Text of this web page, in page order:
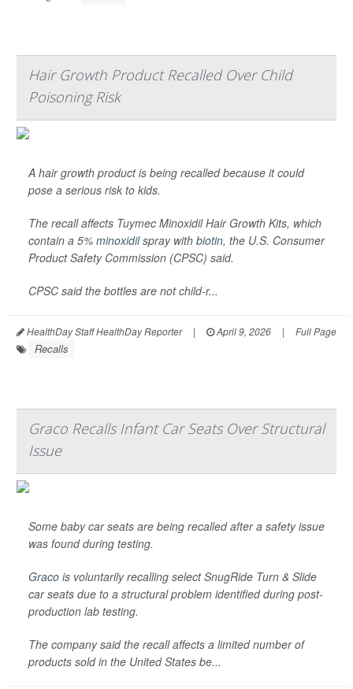
Hair Growth Product Recalled Over Child
Poisoning Risk
A hair growth product is being recalled because it could
pose a serious risk to kids.
The recall affects Tuymec Minoxidil Hair Growth Kits, which
contain a 5% minoxidilspray with biotin, the U.S. Consumer
Product Safety Commission (CPSC) said.
CPSC said the bottles are not child-r...
HealthDay Staff HealthDay Reporter | April 9, 2026 | Full Page
Recalls
Graco Recalls Infant Car Seats Over Structural
Issue
Some baby car seats are being recalled after a safety issue
was found during testing.
Graco is voluntarily recalling select SnugRide Turn & Slide
car seats due to a structural problem identified during post-
production lab testing.
The company said the recall affects a limited number of
products sold in the United States be...